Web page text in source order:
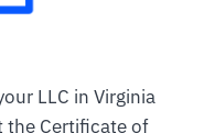
LLC in Virginia
the Certificate of